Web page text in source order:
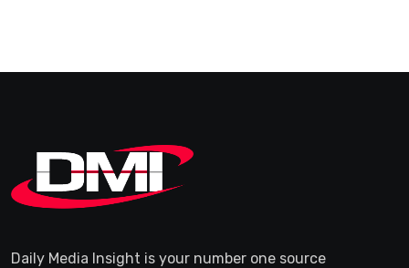
Daily Media Insight is your number one source